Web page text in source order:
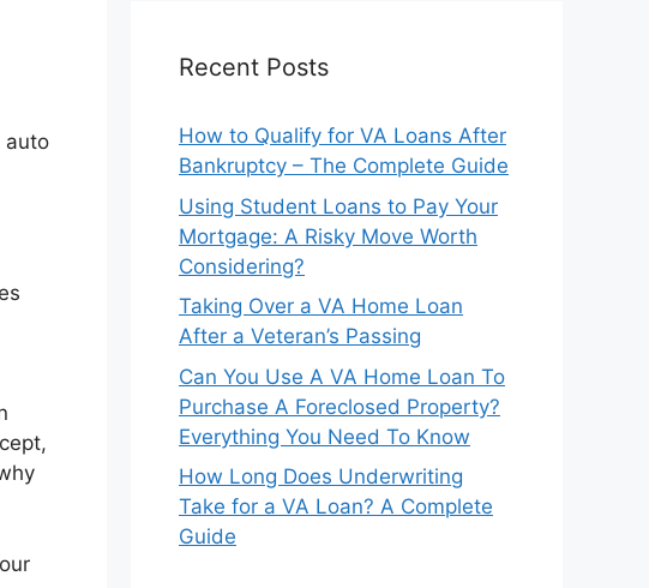
auto
Recent Posts
How to Qualify for VA Loans After
Bankruptcy – The Complete Guide
Using Student Loans to Pay Your
Mortgage: A Risky Move Worth
Considering?
Taking Over a VA Home Loan
After a Veteran’s Passing
Can You Use A VA Home Loan To
Purchase A Foreclosed Property?
Everything You Need To Know
How Long Does Underwriting
Take for a VA Loan? A Complete
Guide